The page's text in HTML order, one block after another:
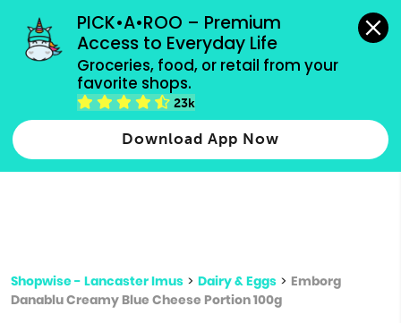
PICK•A•ROO – Premium
Access to Everyday Life
Groceries, food, or retail from your
favorite shops.
23k
Download App Now
grocery orders, all payment methods accepted.
Type 2 or more characters for results.
more
Shopwise - Lancaster Imus > Dairy & Eggs > Emborg
Danablu Creamy Blue Cheese Portion 100g